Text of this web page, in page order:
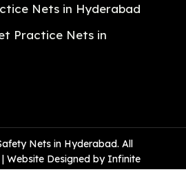
Nets in Hyderabad
Practice Nets in
Nets in Hyderabad. All
Website Designed by Infinite